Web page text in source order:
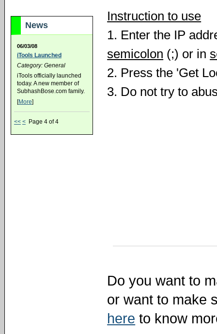
News
06/03/08
iTools Launched
Category: General
iTools officially launched
today. A new member of
SubhashBose.com family.
[More]
<< <Page 4 of 4
Instruction to use
1. Enter the IP
semicolon (;) or in
2. Press the 'Get
3. Do not try to
Do you want to
or want to make
here to know